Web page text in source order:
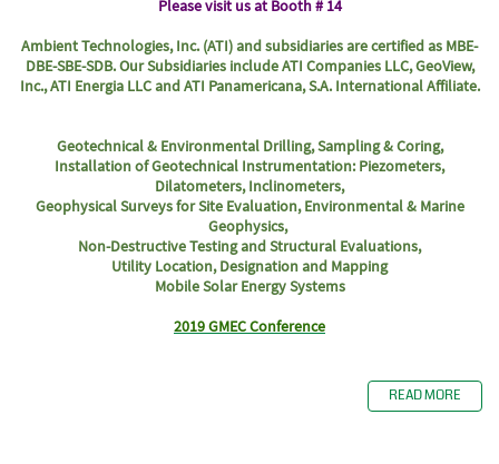
Please visit us at Booth # 14
Ambient Technologies, Inc. (ATI) and subsidiaries are certified as MBE-
DBE-SBE-SDB. Our Subsidiaries include ATI Companies LLC, GeoView,
Inc., ATI Energia LLC and ATI Panamericana, S.A. International Affiliate.
Geotechnical & Environmental Drilling, Sampling & Coring,
Installation of Geotechnical Instrumentation: Piezometers,
Dilatometers, Inclinometers,
Geophysical Surveys for Site Evaluation, Environmental & Marine
Geophysics,
Non-Destructive Testing and Structural Evaluations,
Utility Location, Designation and Mapping
Mobile Solar Energy Systems
2019 GMEC Conference
READ MORE